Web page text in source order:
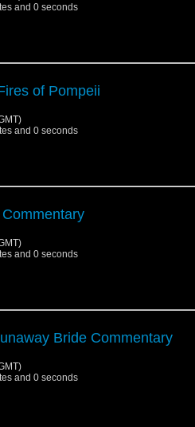
and 0 seconds
of Pompeii
and 0 seconds
and 0 seconds
Bride Commentary
and 0 seconds